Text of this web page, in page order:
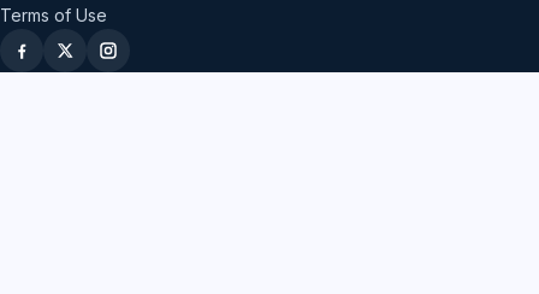
Terms of Use